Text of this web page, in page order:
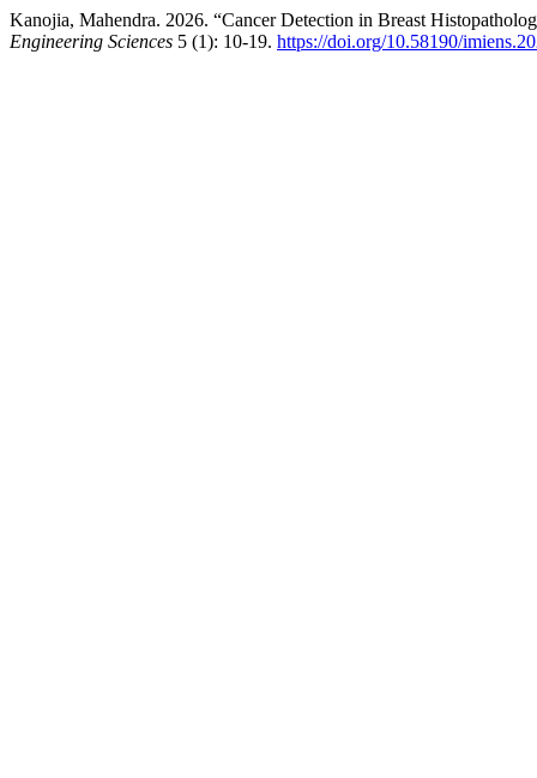
Kanojia, Mahendra. 2026. “Cancer Detection in Breast
Engineering Sciences 5 (1): 10-19. https://doi.org/10.58190/